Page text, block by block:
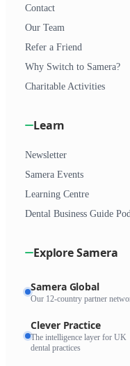
Contact
Our Team
Refer a Friend
Why Switch to Samera?
Charitable Activities
Learn
Newsletter
Samera Events
Learning Centre
Dental Business Guide
Explore Samera
Samera Global
Our 12-country partner
Clever Practice
The intelligence layer for UK
dental practices